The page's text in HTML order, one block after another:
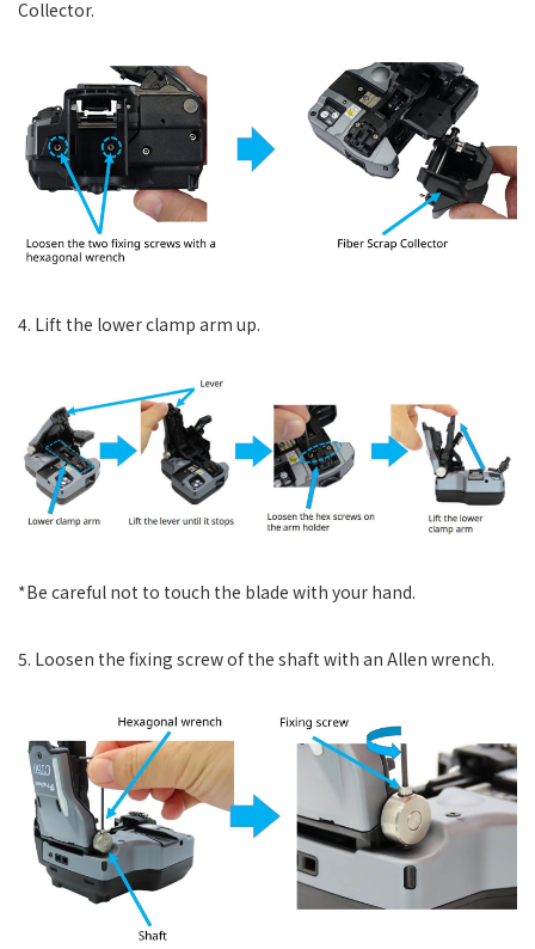
Collector.
4. Lift the lower clamp arm up.
*Be careful not to touch the blade with your hand.
5. Loosen the fixing screw of the shaft with an Allen wrench.